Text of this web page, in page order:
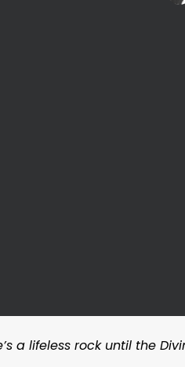
a lifeless rock until the